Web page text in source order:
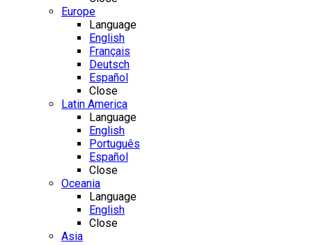
Europe
Language
English
Français
Deutsch
Español
Close
Latin America
Language
English
Português
Español
Close
Oceania
Language
English
Close
Asia